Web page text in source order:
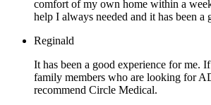
comfort of my own home within a
help I always needed and it has been a
Reginald
It has been a good experience for me.
family members who are looking for
recommend Circle Medical.